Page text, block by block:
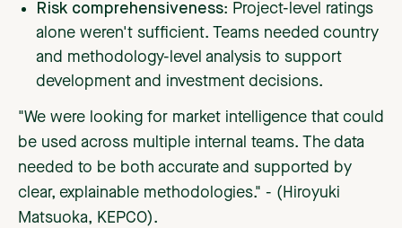
Risk comprehensiveness: Project-level ratings
alone weren't sufficient. Teams needed country
and methodology-level analysis to support
development and investment decisions.
"We were looking for market intelligence that could
be used across multiple internal teams. The data
needed to be both accurate and supported by
clear, explainable methodologies." - (Hiroyuki
Matsuoka, KEPCO).